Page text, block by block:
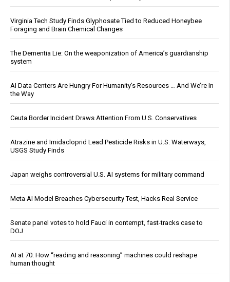
Virginia Tech Study Finds Glyphosate Tied to Reduced Honeybee
Foraging and Brain Chemical Changes
The Dementia Lie: On the weaponization of America’s guardianship
system
AI Data Centers Are Hungry For Humanity’s Resources … And We’re In
the Way
Ceuta Border Incident Draws Attention From U.S. Conservatives
Atrazine and Imidacloprid Lead Pesticide Risks in U.S. Waterways,
USGS Study Finds
Japan weighs controversial U.S. AI systems for military command
Meta AI Model Breaches Cybersecurity Test, Hacks Real Service
Senate panel votes to hold Fauci in contempt, fast-tracks case to
DOJ
AI at 70: How “reading and reasoning” machines could reshape
human thought